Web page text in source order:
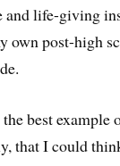
and life-giving
own post-high
the best
that I could